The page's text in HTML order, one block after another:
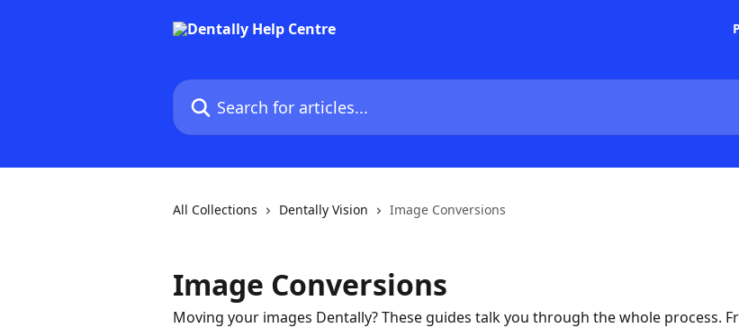
Search for articles...
All Collections Dentally Vision Image Conversions
Image Conversions
Moving your images Dentally? These guides talk you through the whole process.